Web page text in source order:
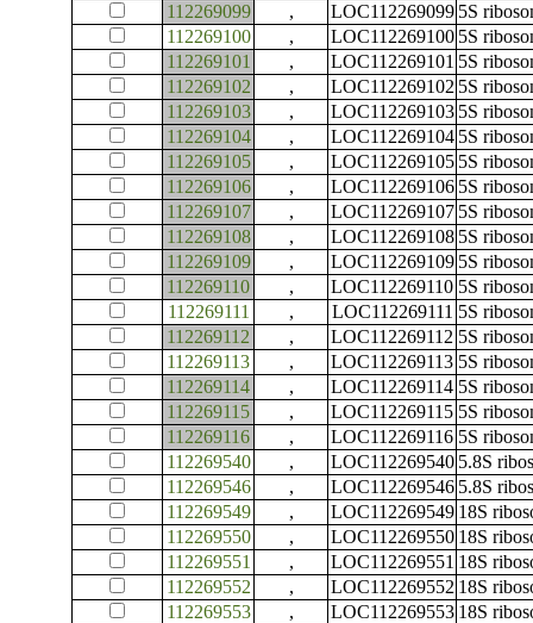
112269099
, LOC112269099 5S
112269100
, LOC112269100 5S
112269101
, LOC112269101 5S
112269102
, LOC112269102 5S
112269103
, LOC112269103 5S
112269104
, LOC112269104 5S
112269105
, LOC112269105 5S
112269106
, LOC112269106 5S
112269107
, LOC112269107 5S
112269108
, LOC112269108 5S
112269109
, LOC112269109 5S
112269110
, LOC112269110 5S
112269111
, LOC112269111 5S
112269112
, LOC112269112 5S
112269113
, LOC112269113 5S
112269114
, LOC112269114 5S
112269115
, LOC112269115 5S
112269116
, LOC112269116 5S
112269540
, LOC112269540 5.8S
112269546
, LOC112269546 5.8S
112269549
, LOC112269549 18S
112269550
, LOC112269550 18S
112269551
, LOC112269551 18S
112269552
, LOC112269552 18S
112269553
, LOC112269553 18S